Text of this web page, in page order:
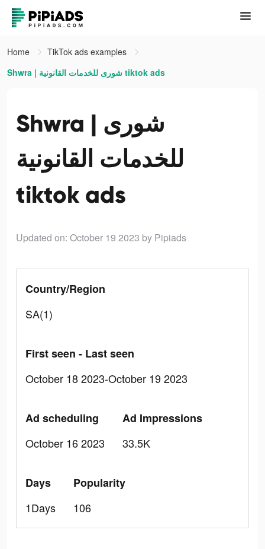
Home
TikTok ads examples
Shwra | شورى للخدمات القانونية tiktok ads
Shwra | شورى
للخدمات القانونية
tiktok ads
Updated on: October 19 2023 by Pipiads
Country/Region
SA(1)
First seen - Last seen
October 18 2023-October 19 2023
Ad scheduling
October 16 2023
Ad Impressions
33.5K
Days
1Days
Popularity
106